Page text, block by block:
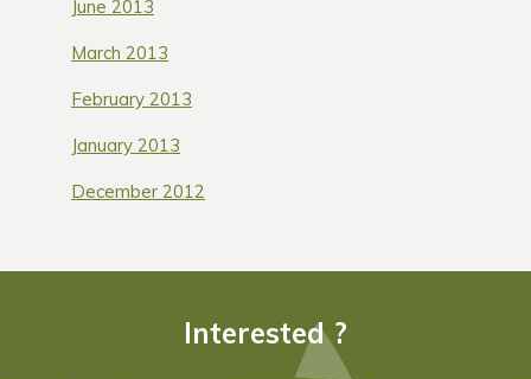
June 2013
March 2013
February 2013
January 2013
December 2012
Interested ?